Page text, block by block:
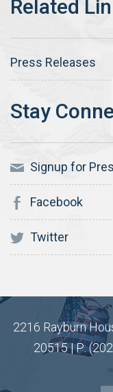
Press Releases
Signup for
Facebook
Twitter
2216 Rayburn
20515 | P: